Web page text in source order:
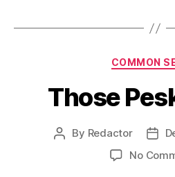
COMMON
Those
Post
By Redactor
Post
date
No